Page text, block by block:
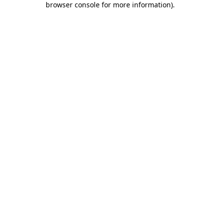
browser console for more information).